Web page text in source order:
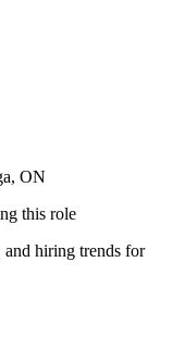
ON
this role
and hiring trends for